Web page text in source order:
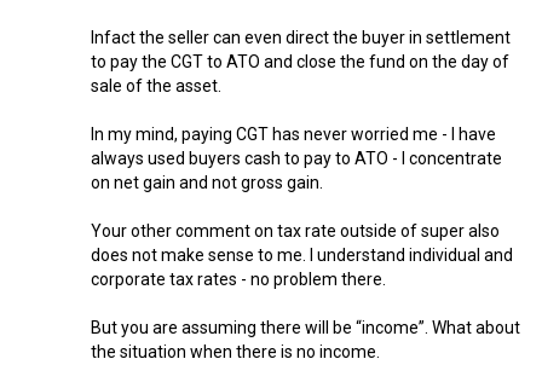
Infact the seller can even direct the buyer in settlement
to pay the CGT to ATO and close the fund on the day of
sale of the asset.
In my mind, paying CGT has never worried me - I have
always used buyers cash to pay to ATO - I concentrate
on net gain and not gross gain.
Your other comment on tax rate outside of super also
does not make sense to me. I understand individual and
corporate tax rates - no problem there.
But you are assuming there will be “income”. What about
the situation when there is no income.